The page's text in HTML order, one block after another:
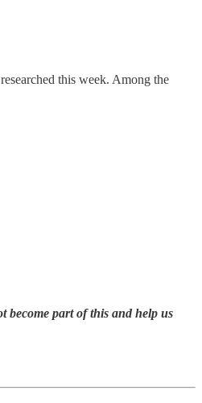
this week. Among the
become part of this and help us